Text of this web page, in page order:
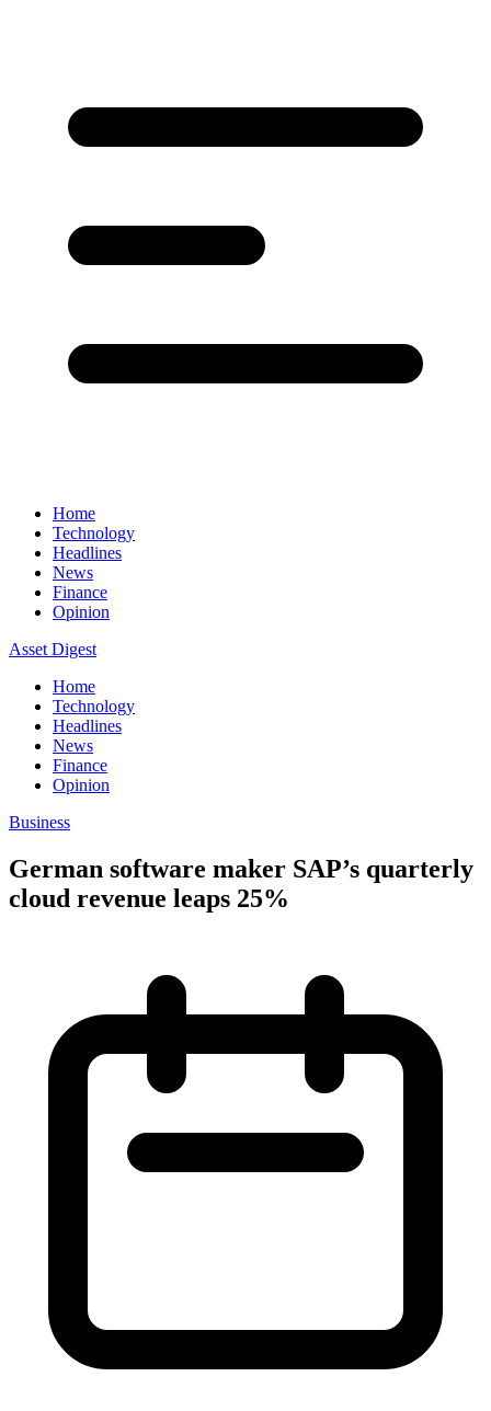
Home
Technology
Headlines
News
Finance
Opinion
Asset Digest
Home
Technology
Headlines
News
Finance
Opinion
Business
German software maker SAP’s quarterly
cloud revenue leaps 25%